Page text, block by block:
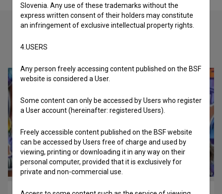
Check out these related works
Slovenia. Any use of these trademarks without the
express written consent of their holders may constitute
an infringement of exclusive intellectual property rights.
4.USERS
Any person freely accessing content published on the BSF
website is considered a User.
Some content can only be accessed by Users who register
a User account (hereinafter: registered Users).
Freely accessible content published on the BSF website
can be accessed by Users free of charge and used by
viewing, printing or downloading it in any way on their
personal computer, provided that it is exclusively for
private and non-commercial use.